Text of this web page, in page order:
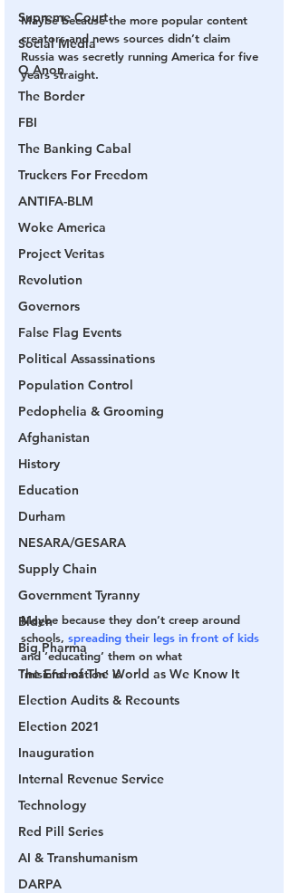
Supreme Court
Social Media
Q Anon
The Border
FBI
The Banking Cabal
Truckers For Freedom
ANTIFA-BLM
Woke America
Project Veritas
Revolution
Governors
False Flag Events
Political Assassinations
Population Control
Pedophelia & Grooming
Afghanistan
History
Education
Durham
NESARA/GESARA
Supply Chain
Government Tyranny
Biden
Big Pharma
The End of The World as We Know It
Election Audits & Recounts
Election 2021
Inauguration
Internal Revenue Service
Technology
Red Pill Series
AI & Transhumanism
DARPA
Maybe because the more popular content
creators and news sources didn’t claim
Russia was secretly running America for five
years straight.
Maybe because they don’t creep around
schools, spreading their legs in front of kids
and ‘educating’ them on what
‘misinformation’ is